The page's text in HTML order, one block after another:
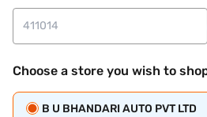
Choose a store you wish to
B U BHANDARI AUTO PVT LTD